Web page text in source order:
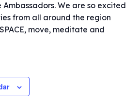
We are so excited
from all around the region
move, meditate and